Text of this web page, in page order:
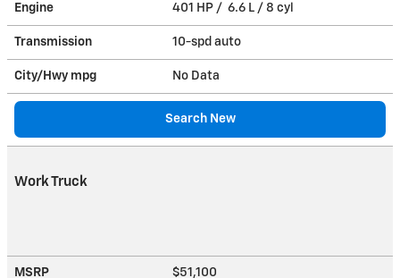
Engine 401 HP / 6.6 L / 8 cyl
Transmission 10-spd auto
City/Hwy mpg No Data
Search New
Work Truck
MSRP $51,100